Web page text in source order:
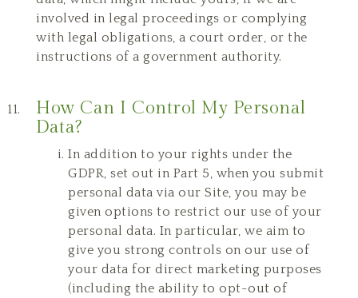
involved in legal proceedings or complying
with legal obligations, a court order, or the
instructions of a government authority.
How Can I Control My Personal
Data?
In addition to your rights under the
GDPR, set out in Part 5, when you submit
personal data via our Site, you may be
given options to restrict our use of your
personal data. In particular, we aim to
give you strong controls on our use of
your data for direct marketing purposes
(including the ability to opt-out of